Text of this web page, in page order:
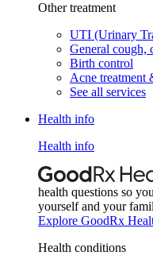
Other treatment
UTI (Urinary
General cough,
Birth control
Acne treatment
See all services
Health info
Health info
health questions so
yourself and your
Explore GoodRx
Health conditions